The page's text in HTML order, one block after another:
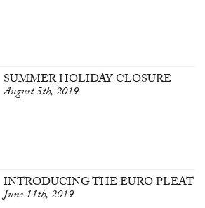
SUMMER HOLIDAY CLOSURE
August 5th, 2019
INTRODUCING THE EURO PLEAT
June 11th, 2019